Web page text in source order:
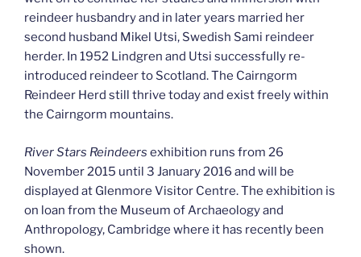
reindeer husbandry and in later years married her
second husband Mikel Utsi, Swedish Sami reindeer
herder. In 1952 Lindgren and Utsi successfully re-
introduced reindeer to Scotland. The Cairngorm
Reindeer Herd still thrive today and exist freely within
the Cairngorm mountains.
River Stars Reindeers exhibition runs from 26
November 2015 until 3 January 2016 and will be
displayed at Glenmore Visitor Centre. The exhibition is
on loan from the Museum of Archaeology and
Anthropology, Cambridge where it has recently been
shown.